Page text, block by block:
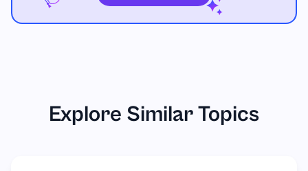
Explore Similar Topics